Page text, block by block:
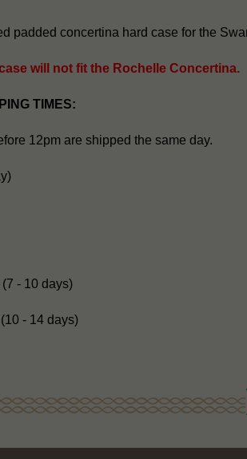
padded concertina hard case for the
will not fit the Rochelle Concertina.
TIMES:
12pm are shipped the same day.
- 10 days)
- 14 days)